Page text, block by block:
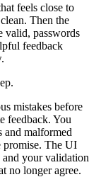
feels close to
Then the
valid, passwords
feedback
mistakes before
feedback. You
and malformed
promise. The UI
and your validation
no longer agree.